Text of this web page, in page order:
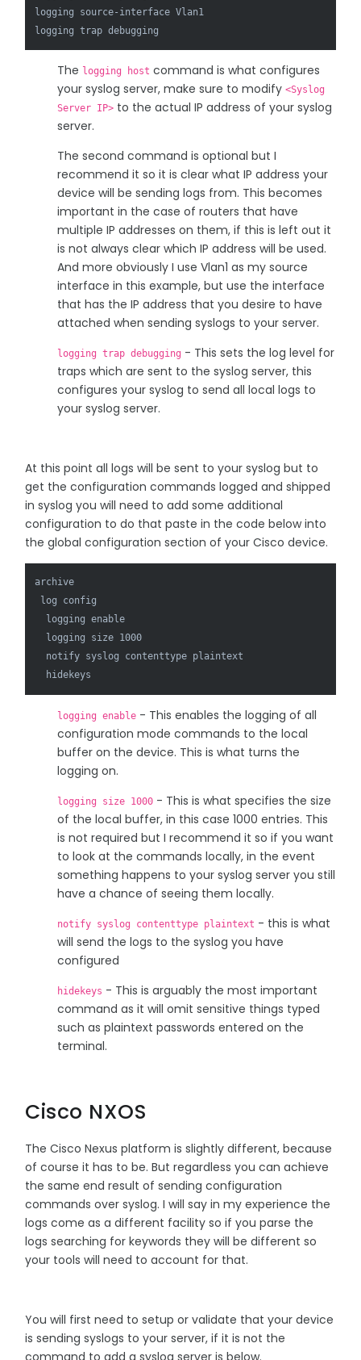
logging source-interface Vlan1
The logging host command is what configures
your syslog server, make sure to modify <Syslog
Server IP> to the actual IP address of your syslog
server.
The second command is optional but I
recommend it so it is clear what IP address your
device will be sending logs from. This becomes
important in the case of routers that have
multiple IP addresses on them, if this is left out it
is not always clear which IP address will be used.
And more obviously I use Vlan1 as my source
interface in this example, but use the interface
that has the IP address that you desire to have
attached when sending syslogs to your server.
logging trap debugging - This sets the log level for
traps which are sent to the syslog server, this
configures your syslog to send all local logs to
your syslog server.
At this point all logs will be sent to your syslog but to
get the configuration commands logged and shipped
in syslog you will need to add some additional
configuration to do that paste in the code below into
the global configuration section of your Cisco device.
archive
log config
  logging enable
  logging size 1000
  notify syslog contenttype plaintext
logging enable - This enables the logging of all
configuration mode commands to the local
buffer on the device. This is what turns the
logging on.
logging size 1000 - This is what specifies the size
of the local buffer, in this case 1000 entries. This
is not required but I recommend it so if you want
to look at the commands locally, in the event
something happens to your syslog server you still
have a chance of seeing them locally.
notify syslog contenttype plaintext - this is what
will send the logs to the syslog you have
configured
hidekeys - This is arguably the most important
command as it will omit sensitive things typed
such as plaintext passwords entered on the
terminal.
Cisco NXOS
The Cisco Nexus platform is slightly different, because
of course it has to be. But regardless you can achieve
the same end result of sending configuration
commands over syslog. I will say in my experience the
logs come as a different facility so if you parse the
logs searching for keywords they will be different so
your tools will need to account for that.
You will first need to setup or validate that your device
is sending syslogs to your server, if it is not the
command to add a syslog server is below.